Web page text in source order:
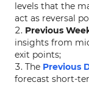
levels that the
act as reversal
Previous
insights from
exit points;
The Previous
forecast short-